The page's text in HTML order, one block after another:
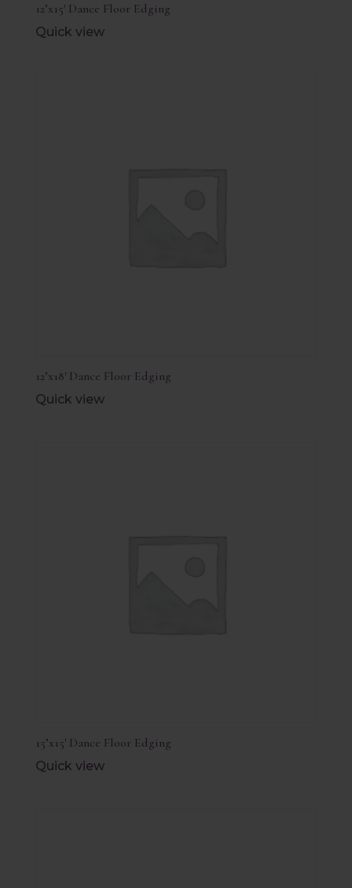
12’x15′ Dance Floor Edging
Quick view
12’x18′ Dance Floor Edging
Quick view
15’x15′ Dance Floor Edging
Quick view